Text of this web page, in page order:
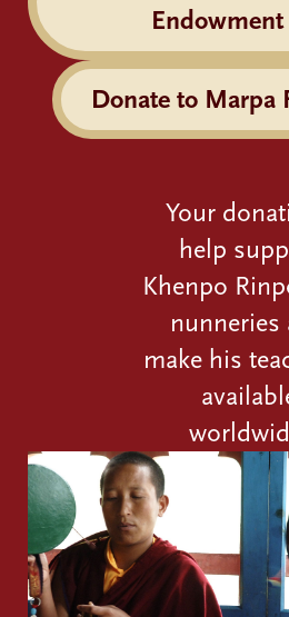
Endowment
Donate to Marpa
Your
help
Khenpo
nunneries
make his